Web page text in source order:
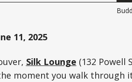
11, 2025
Silk Lounge (132 Powell
moment you walk through